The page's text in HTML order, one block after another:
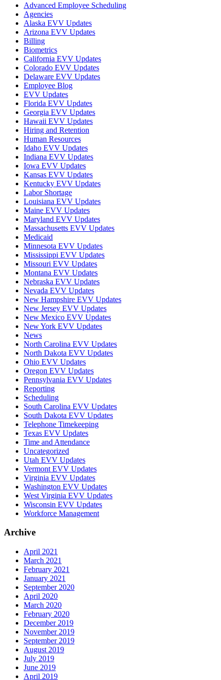
Advanced Employee Scheduling
Agencies
Alaska EVV Updates
Arizona EVV Updates
Billing
Biometrics
California EVV Updates
Colorado EVV Updates
Delaware EVV Updates
Employee Blog
EVV Updates
Florida EVV Updates
Georgia EVV Updates
Hawaii EVV Updates
Hiring and Retention
Human Resources
Idaho EVV Updates
Indiana EVV Updates
Iowa EVV Updates
Kansas EVV Updates
Kentucky EVV Updates
Labor Shortage
Louisiana EVV Updates
Maine EVV Updates
Maryland EVV Updates
Massachusetts EVV Updates
Medicaid
Minnesota EVV Updates
Mississippi EVV Updates
Missouri EVV Updates
Montana EVV Updates
Nebraska EVV Updates
Nevada EVV Updates
New Hampshire EVV Updates
New Jersey EVV Updates
New Mexico EVV Updates
New York EVV Updates
News
North Carolina EVV Updates
North Dakota EVV Updates
Ohio EVV Updates
Oregon EVV Updates
Pennsylvania EVV Updates
Reporting
Scheduling
South Carolina EVV Updates
South Dakota EVV Updates
Telephone Timekeeping
Texas EVV Updates
Time and Attendance
Uncategorized
Utah EVV Updates
Vermont EVV Updates
Virginia EVV Updates
Washington EVV Updates
West Virginia EVV Updates
Wisconsin EVV Updates
Workforce Management
Archive
April 2021
March 2021
February 2021
January 2021
September 2020
April 2020
March 2020
February 2020
December 2019
November 2019
September 2019
August 2019
July 2019
June 2019
April 2019